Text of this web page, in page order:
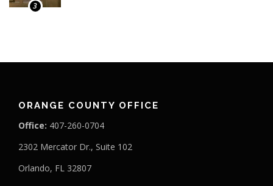
3
ORANGE COUNTY OFFICE
Office: 407-260-0704
2302 Mercator Dr., Suite 102
Orlando, FL 32807